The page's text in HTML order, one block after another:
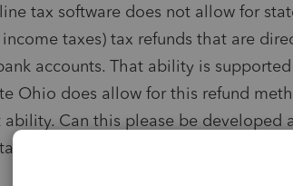
tax software does not allow for
taxes) tax refunds that are
accounts. That ability is
Ohio does allow for this refund
Can this please be developed
years? Not having this ability has